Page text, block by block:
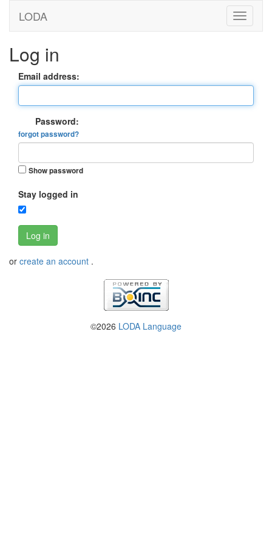
LODA
Log in
Email address:
Password:
forgot password?
Show password
Stay logged in
Log in
or create an account .
©2026 LODA Language